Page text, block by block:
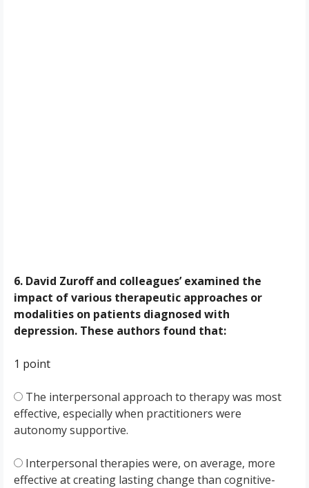
6. David Zuroff and colleagues’ examined the
impact of various therapeutic approaches or
modalities on patients diagnosed with
depression. These authors found that:
1 point
The interpersonal approach to therapy was most
effective, especially when practitioners were
autonomy supportive.
Interpersonal therapies were, on average, more
effective at creating lasting change than cognitive-